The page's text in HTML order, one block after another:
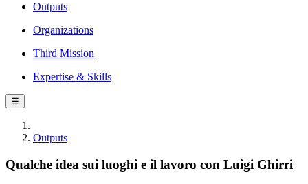
Outputs
Organizations
Third Mission
Expertise & Skills
☰
Outputs
Qualche idea sui luoghi e il lavoro con Luigi Ghirri